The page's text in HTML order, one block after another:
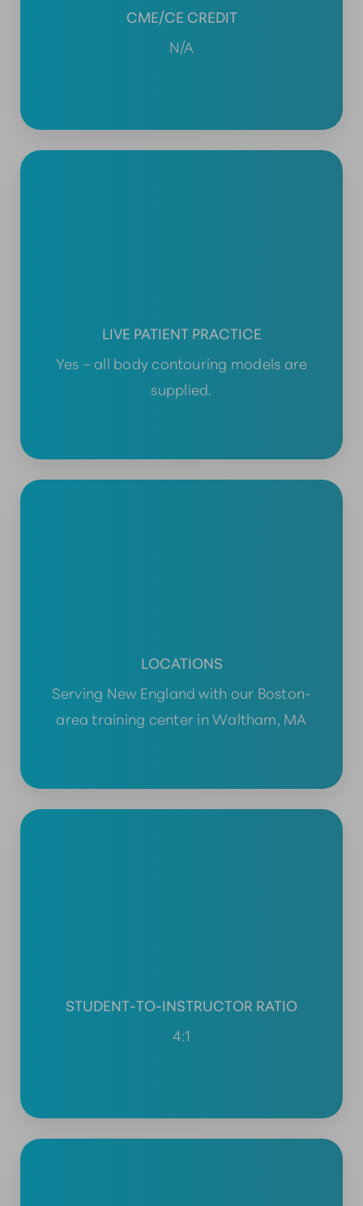
CME/CE CREDIT
N/A
LIVE PATIENT PRACTICE
Yes – all body contouring models are
supplied.
LOCATIONS
Serving New England with our Boston-
area training center in Waltham, MA
STUDENT-TO-INSTRUCTOR RATIO
4:1